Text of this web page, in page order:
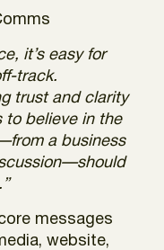
it’s easy for
track.
trust and clarity
to believe in the
a business
messages
website,